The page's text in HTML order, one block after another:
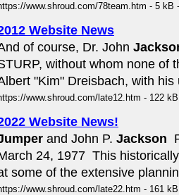
www.shroud.com/78team.htm - 5 kB
Website News
of course, Dr. John
without whom none of
"Kim" Dreisbach, with
www.shroud.com/late12.htm - 122
Website News!
and John P. Jackson
24, 1977  This
some of the extensive
www.shroud.com/late22.htm - 161